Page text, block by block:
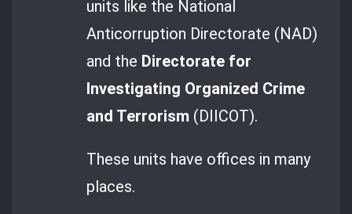
units like the National
Anticorruption Directorate (NAD)
and the Directorate for
Investigating Organized Crime
and Terrorism (DIICOT).
These units have offices in many
places.